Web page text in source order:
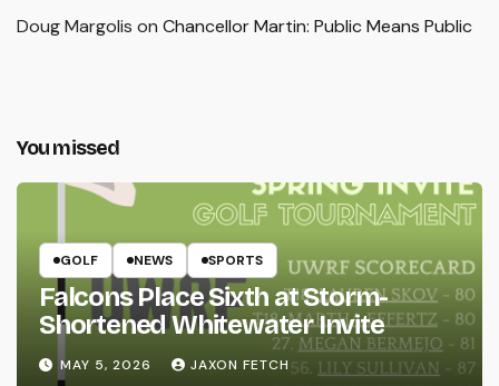
Doug Margolis on Chancellor Martin: Public Means Public
You missed
GOLF NEWS SPORTS
Falcons Place Sixth at Storm-
Shortened Whitewater Invite
MAY 5, 2026 JAXON FETCH